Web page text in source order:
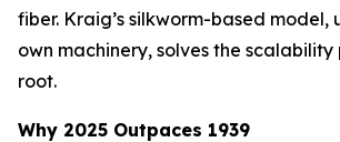
fiber. Kraig’s silkworm-based model,
own machinery, solves the
root.
Why 2025 Outpaces 1939